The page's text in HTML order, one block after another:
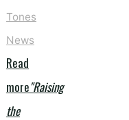
Tones
News
Read
more"Raising
the